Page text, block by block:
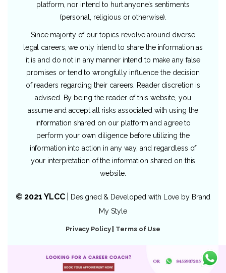
platform, nor intend to hurt anyone’s sentiments
(personal, religious or otherwise).
Since majority of our topics revolve around diverse
legal careers, we only intend to share the information as
it is and do not in any manner intend to make any false
promises or tend to wrongfully influence the decision
of readers regarding their careers. Reader discretion is
advised. By being the reader of this website, you
assume and accept all risks associated with using the
information shared on our platform and agree to
perform your own diligence before utilizing the
information into action in any way, and regardless of
your interpretation of the information shared on this
website.
© 2021 YLCC| Designed & Developed with Love by Brand
My Style
Privacy Policy| Terms of Use